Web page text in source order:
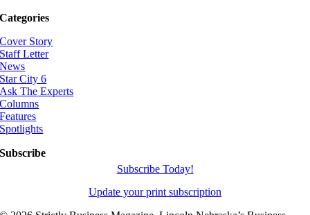
Categories
Cover Story
Staff Letter
News
Star City 6
Ask The Experts
Columns
Features
Spotlights
Subscribe
Subscribe Today!
Update your print subscription